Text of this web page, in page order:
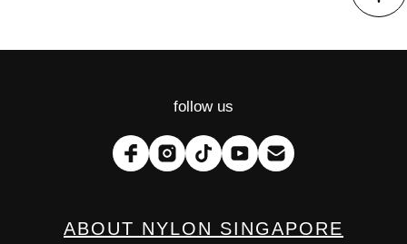
follow us
ABOUT NYLON SINGAPORE